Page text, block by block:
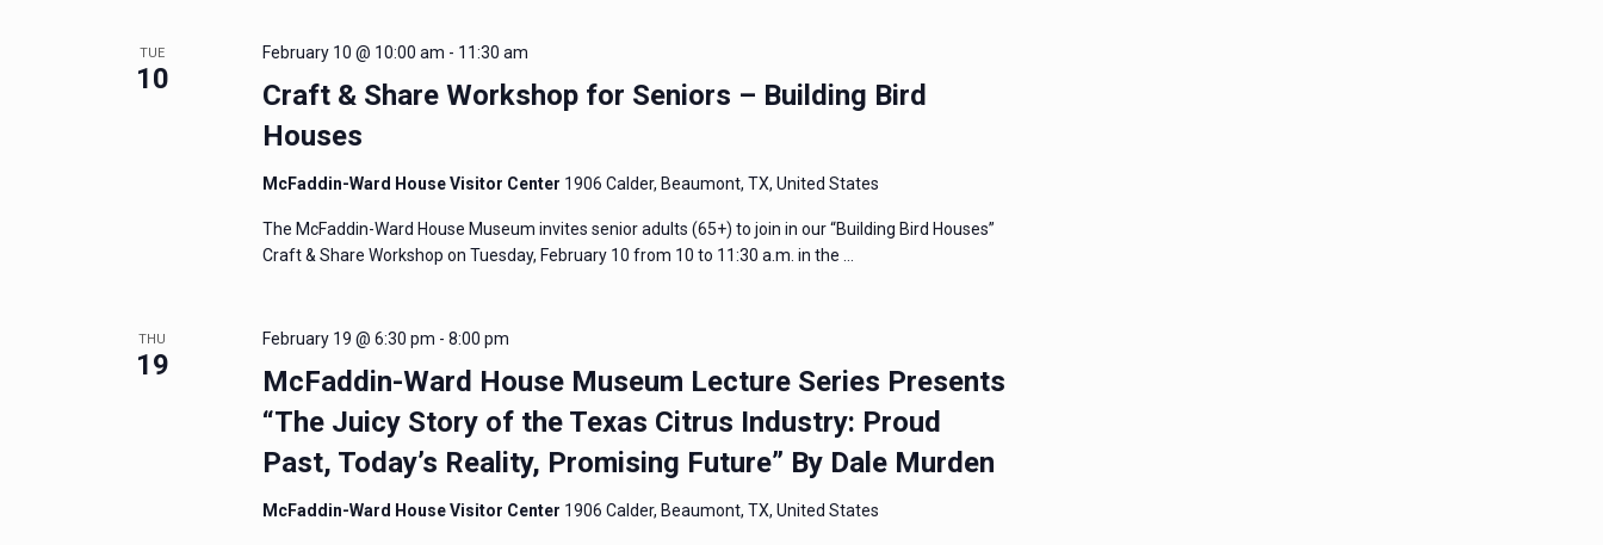
TUE
10
Craft & Share Workshop for Seniors – Building Bird
Houses
February 10 @ 10:00 am - 11:30 am
McFaddin-Ward House Visitor Center 1906 Calder, Beaumont, TX, United States
The McFaddin-Ward House Museum invites senior adults (65+) to join in our “Building Bird Houses”
Craft & Share Workshop on Tuesday, February 10 from 10 to 11:30 a.m. in the …
THU
19
McFaddin-Ward House Museum Lecture Series Presents
“The Juicy Story of the Texas Citrus Industry: Proud
Past, Today’s Reality, Promising Future” By Dale Murden
February 19 @ 6:30 pm - 8:00 pm
McFaddin-Ward House Visitor Center 1906 Calder, Beaumont, TX, United States